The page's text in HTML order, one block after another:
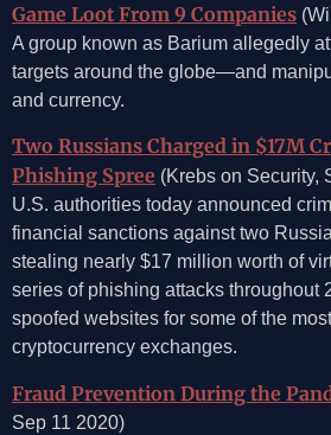
Game Loot From 9 Companies
A group known as Barium allegedly
targets around the globe—and
and currency.
Two Russians Charged in $17M
Phishing Spree (Krebs on Security,
U.S. authorities today announced
financial sanctions against two
stealing nearly $17 million worth of
series of phishing attacks throughout
spoofed websites for some of the
cryptocurrency exchanges.
Fraud Prevention During the
Sep 11 2020)